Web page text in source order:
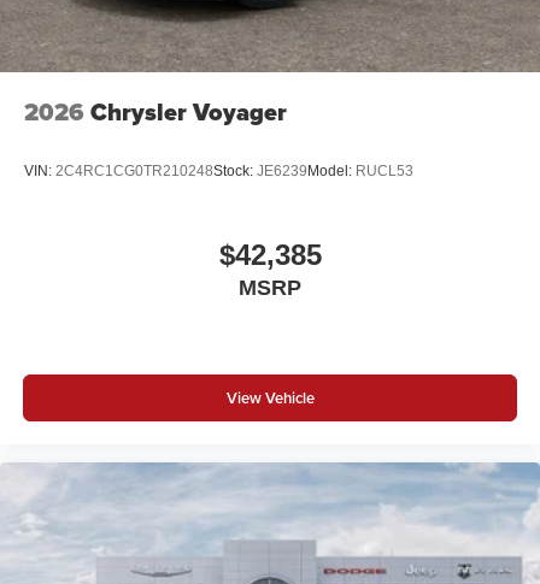
2026 Chrysler Voyager
VIN: 2C4RC1CG0TR210248Stock: JE6239 Model: RUCL53
$42,385
MSRP
View Vehicle